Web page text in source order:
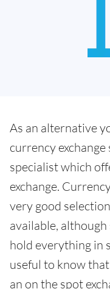
As an alternative
currency
specialist which
exchange.
very good
available,
hold everything in
useful to know
an on the spot